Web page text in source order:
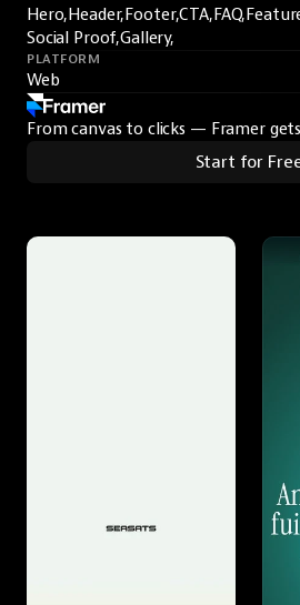
Hero,Header,Footer,CTA,FAQ,
Social Proof,Gallery,
PLATFORM
Web
From canvas to clicks — Framer
Start for